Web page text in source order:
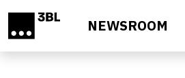
NEWSROOM